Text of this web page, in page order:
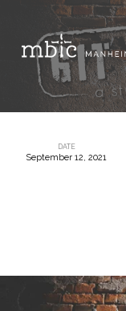
DATE
September 12, 2021